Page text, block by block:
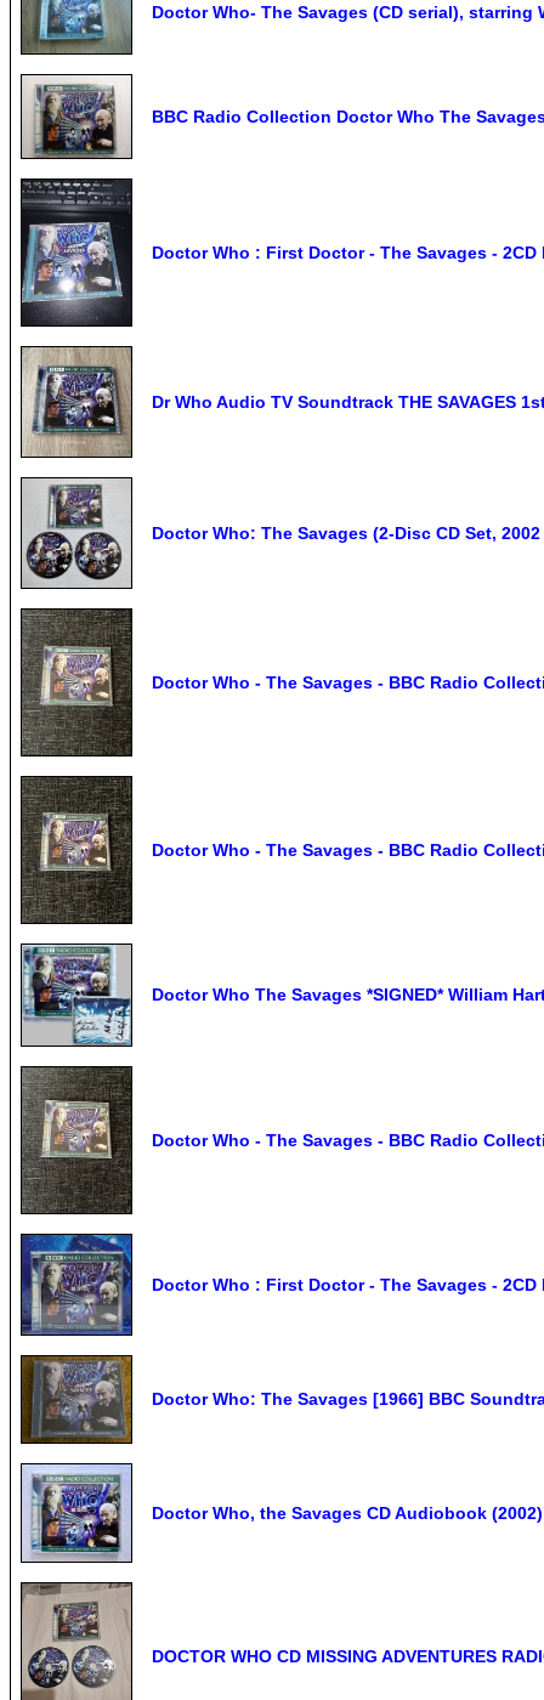
Doctor Who- The Savages (CD serial), starring
BBC Radio Collection Doctor Who The
Doctor Who : First Doctor - The Savages -
Dr Who Audio TV Soundtrack THE SAVAGES
Doctor Who: The Savages (2-Disc CD Set,
Doctor Who - The Savages - BBC Radio
Doctor Who - The Savages - BBC Radio
Doctor Who The Savages *SIGNED* William
Doctor Who - The Savages - BBC Radio
Doctor Who : First Doctor - The Savages -
Doctor Who: The Savages [1966] BBC
Doctor Who, the Savages CD Audiobook
DOCTOR WHO CD MISSING ADVENTURES